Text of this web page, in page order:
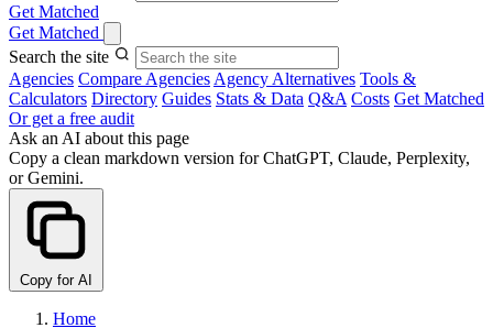
Get Matched
Get Matched
Search the site
Agencies Compare Agencies Agency Alternatives Tools &
Calculators Directory Guides Stats & Data Q&A Costs Get Matched
Or get a free audit
Ask an AI about this page
Copy a clean markdown version for ChatGPT, Claude, Perplexity,
or Gemini.
Copy for AI
Home